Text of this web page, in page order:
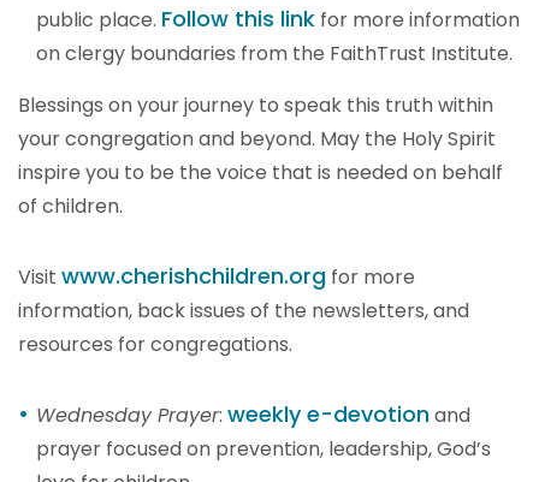
public place. Follow this link for more information
on clergy boundaries from the FaithTrust Institute.
Blessings on your journey to speak this truth within
your congregation and beyond. May the Holy Spirit
inspire you to be the voice that is needed on behalf
of children.
Visit www.cherishchildren.org for more
information, back issues of the newsletters, and
resources for congregations.
Wednesday Prayer: weekly e-devotionand
prayer focused on prevention, leadership, God’s